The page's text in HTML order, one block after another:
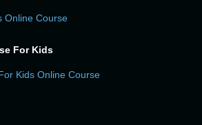
Online Course
For Kids
Kids Online Course